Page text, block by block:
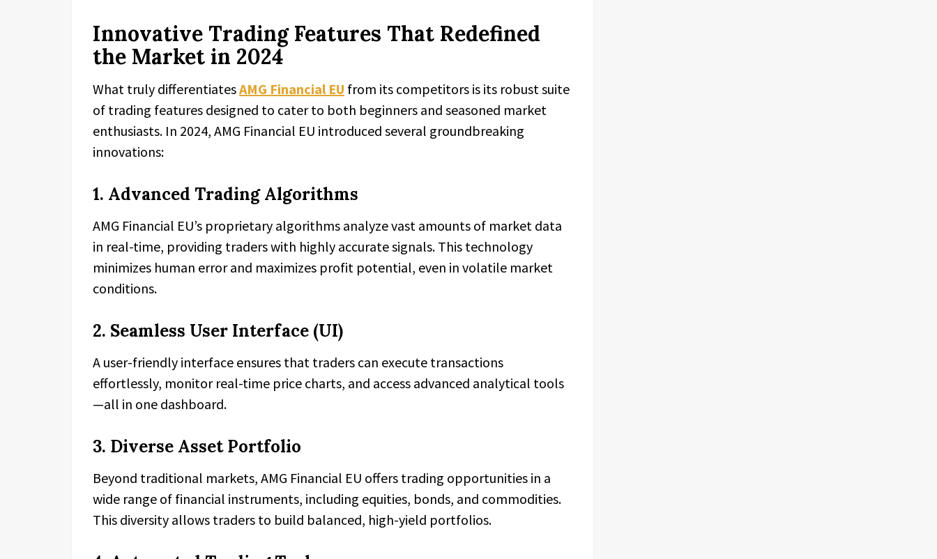
Innovative Trading Features That Redefined
the Market in 2024
What truly differentiatesAMG Financial EU from its competitors is its robust suite
of trading features designed to cater to both beginners and seasoned market
enthusiasts. In 2024, AMG Financial EU introduced several groundbreaking
innovations:
1. Advanced Trading Algorithms
AMG Financial EU’s proprietary algorithms analyze vast amounts of market data
in real-time, providing traders with highly accurate signals. This technology
minimizes human error and maximizes profit potential, even in volatile market
conditions.
2. Seamless User Interface (UI)
A user-friendly interface ensures that traders can execute transactions
effortlessly, monitor real-time price charts, and access advanced analytical tools
—all in one dashboard.
3. Diverse Asset Portfolio
Beyond traditional markets, AMG Financial EU offers trading opportunities in a
wide range of financial instruments, including equities, bonds, and commodities.
This diversity allows traders to build balanced, high-yield portfolios.